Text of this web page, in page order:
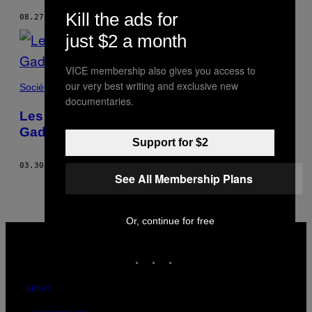
08.27.15 BYSERGEY STROITELEV
Société
Les sacrifices d’animaux de la fête de
Gadhimai
03.30.15 BYSERGEY STROITELEV
ABOUT
Kill the ads for
just $2 a month
VICE membership also gives you access to
our very best writing and exclusive new
documentaries.
Support for $2
See All Membership Plans
Or, continue for free